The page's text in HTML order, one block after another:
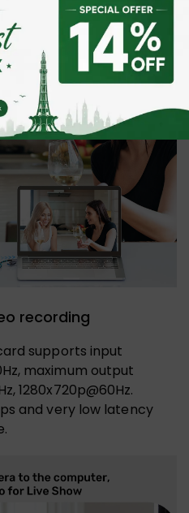
recording
supports input
maximum output
1280x720p@60Hz.
and very low latency